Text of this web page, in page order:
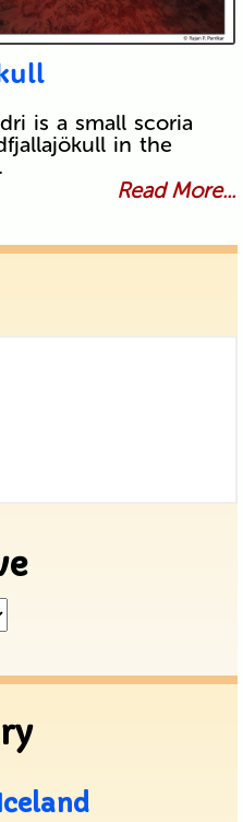
is a small scoria
in the
Read More...